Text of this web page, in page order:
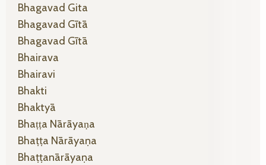
Bhagavad Gita
Bhagavad Gītā
Bhagavad Gītā
Bhairava
Bhairavi
Bhakti
Bhaktyā
Bhaṭṭa Nārāyaṇa
Bhaṭṭa Nārāyaṇa
Bhaṭṭanārāyaṇa